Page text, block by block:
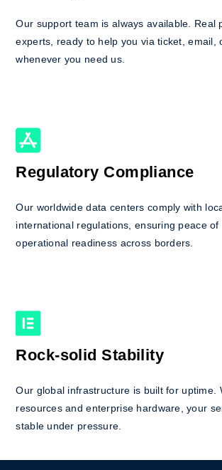
Our support team is always available. Real
experts, ready to help you via ticket, email,
whenever you need us.
Regulatory Compliance
Our worldwide data centers comply with
international regulations, ensuring peace of
operational readiness across borders.
Rock-solid Stability
Our global infrastructure is built for uptime.
resources and enterprise hardware, your
stable under pressure.